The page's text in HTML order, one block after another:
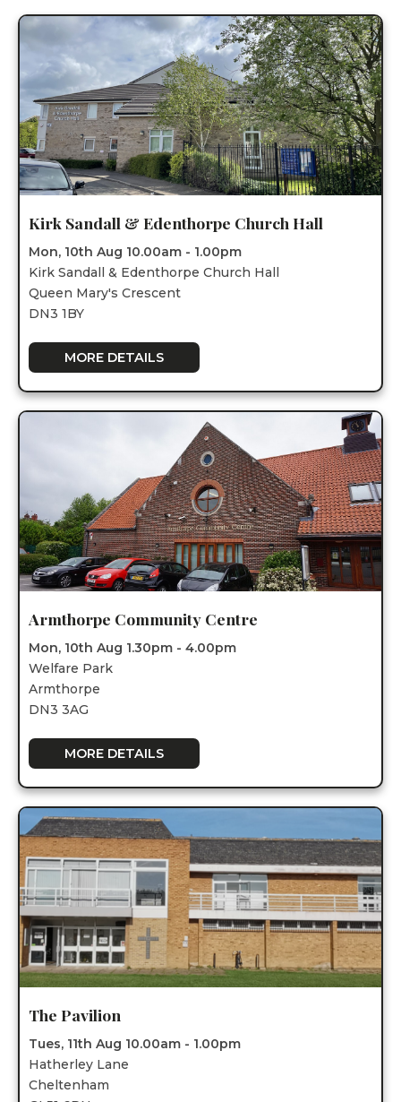
Kirk Sandall & Edenthorpe Church Hall
Mon, 10th Aug 10.00am - 1.00pm
Kirk Sandall & Edenthorpe Church Hall
Queen Mary's Crescent
DN3 1BY
MORE DETAILS
Armthorpe Community Centre
Mon, 10th Aug 1.30pm - 4.00pm
Welfare Park
Armthorpe
DN3 3AG
MORE DETAILS
The Pavilion
Tues, 11th Aug 10.00am - 1.00pm
Hatherley Lane
Cheltenham